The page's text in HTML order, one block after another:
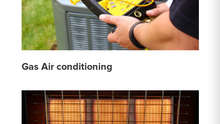
Gas Air conditioning